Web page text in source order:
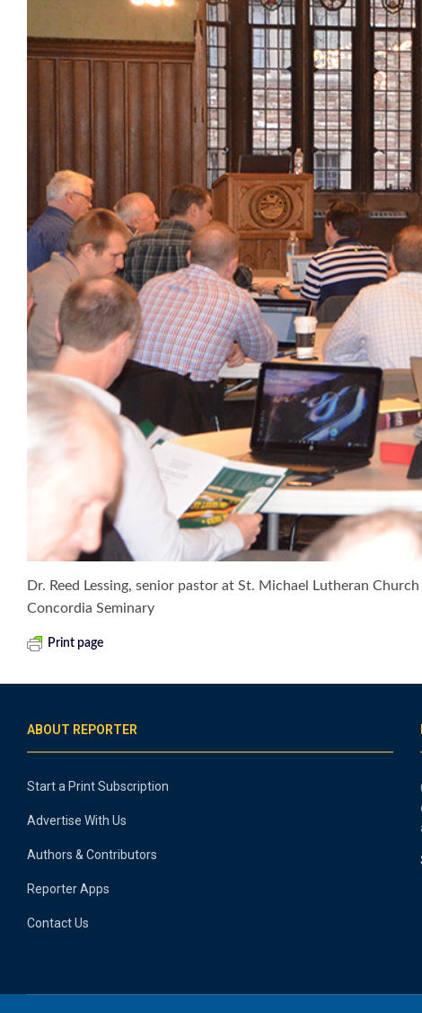
Dr. Reed Lessing, senior pastor at St. Michael Lutheran
Concordia Seminary
Print page
ABOUT REPORTER
Start a Print Subscription
Advertise With Us
Authors & Contributors
Reporter Apps
Contact Us